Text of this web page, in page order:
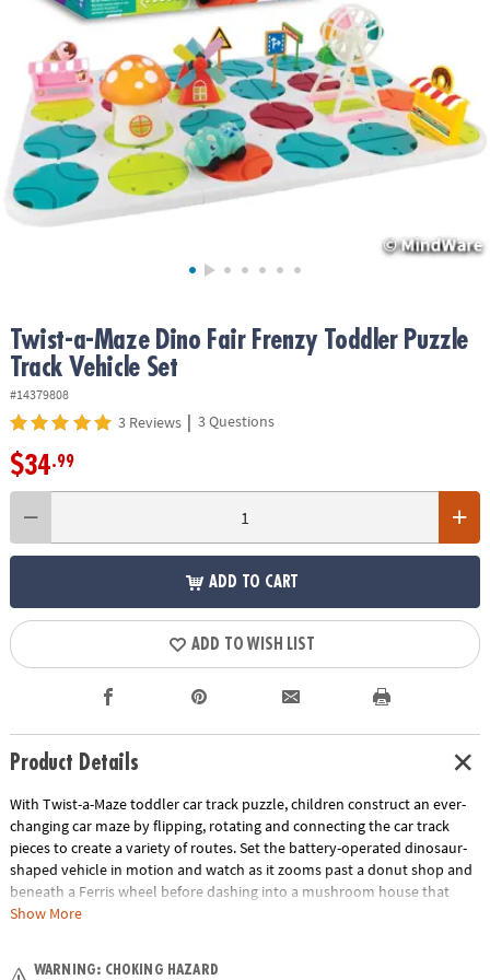
ASSISTANCE
COMPANY
SAFE
SECURE
SHOPPING
Twist-a-Maze Dino Fair Frenzy Toddler Puzzle
Track Vehicle Set
#14379808
3 Reviews | 3 Questions
$34.99
ADD TO CART
ADD TO WISH LIST
Product Details
With Twist-a-Maze toddler car track puzzle, children construct an ever-
changing car maze by flipping, rotating and connecting the car track
pieces to create a variety of routes. Set the battery-operated dinosaur-
shaped vehicle in motion and watch as it zooms past a donut shop and
beneath a Ferris wheel before dashing into a mushroom house that
whistles when it passes through! Great for individual or group play, this
Show More
WARNING: CHOKING HAZARD